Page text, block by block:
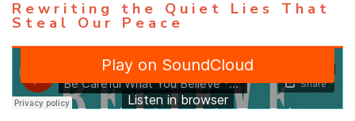
Rewriting the Quiet Lies That
Steal Our Peace